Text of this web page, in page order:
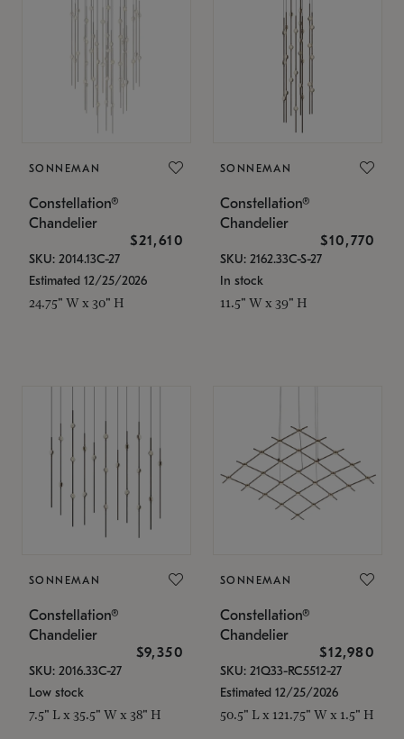
SONNEMAN
Constellation®
Chandelier
$21,610
SKU: 2014.13C-27
Estimated 12/25/2026
24.75" W x 30" H
SONNEMAN
Constellation®
Chandelier
$10,770
SKU: 2162.33C-S-27
In stock
11.5" W x 39" H
SONNEMAN
Constellation®
Chandelier
$9,350
SKU: 2016.33C-27
Low stock
7.5" L x 35.5" W x 38" H
SONNEMAN
Constellation®
Chandelier
$12,980
SKU: 21Q33-RC5512-27
Estimated 12/25/2026
50.5" L x 121.75" W x 1.5" H